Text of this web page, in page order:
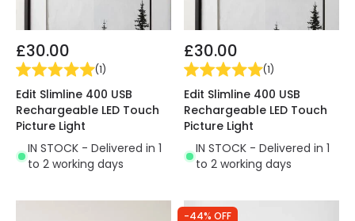
£30.00
(1)
Edit Slimline 400 USB
Rechargeable LED Touch
Picture Light
IN STOCK - Delivered in 1
to 2 working days
£30.00
(1)
Edit Slimline 400 USB
Rechargeable LED Touch
Picture Light
IN STOCK - Delivered in 1
to 2 working days
-44% OFF